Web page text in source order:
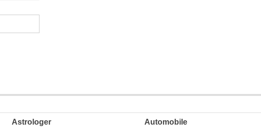
Astrologer
Automobile